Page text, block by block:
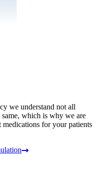
we understand not all
same, which is why we are
for your patients